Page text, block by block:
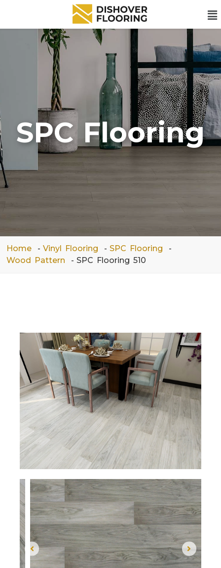
SPC Flooring
Home Vinyl Flooring
SPC Flooring
Wood Pattern
SPC Flooring 510